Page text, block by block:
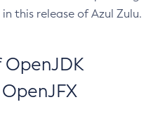
this release of Azul Zulu.
OpenJDK